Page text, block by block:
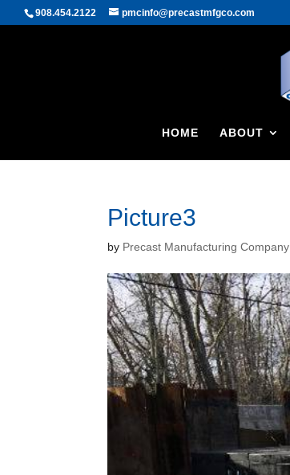
908.454.2122 pmcinfo@precastmfgco.com
HOME ABOUT
Picture3
by Precast Manufacturing Company